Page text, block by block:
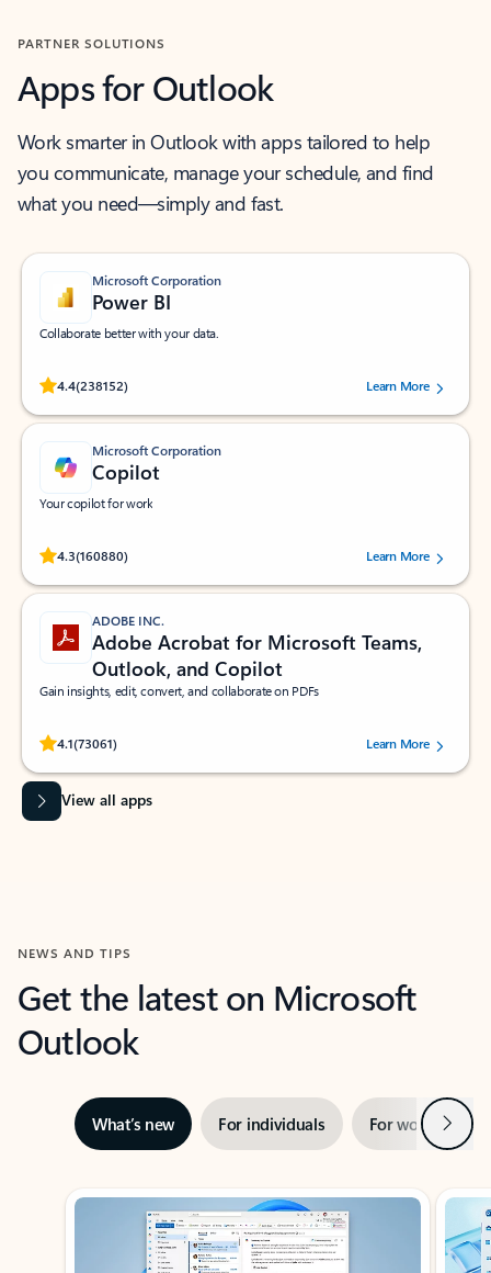
PARTNER SOLUTIONS
Apps for Outlook
Work smarter in Outlook with apps tailored to help
you communicate, manage your schedule, and find
what you need—simply and fast.
Microsoft Corporation
Power BI
Collaborate better with your data.
4.4(238152)
Rated (#=ratingAverage#) stars out of 5 stars, by 238152 users.Learn More
Microsoft Corporation
Copilot
Your copilot for work
4.3(160880)
Rated (#=ratingAverage#) stars out of 5 stars, by 160880 users.Learn More
ADOBE INC.
Adobe Acrobat for Microsoft Teams,
Outlook, and Copilot
Gain insights, edit, convert, and collaborate on PDFs
4.1(73061)
Rated (#=ratingAverage#) stars out of 5 stars, by 73061 users.Learn More
View all apps
NEWS AND TIPS
Get the latest on Microsoft
Outlook
What’s new For individuals For work Next
Showing slide 1 of 3